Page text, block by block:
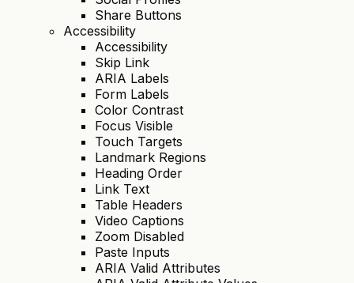
Share Buttons
Accessibility
Accessibility
Skip Link
ARIA Labels
Form Labels
Color Contrast
Focus Visible
Touch Targets
Landmark Regions
Heading Order
Link Text
Table Headers
Video Captions
Zoom Disabled
Paste Inputs
ARIA Valid Attributes